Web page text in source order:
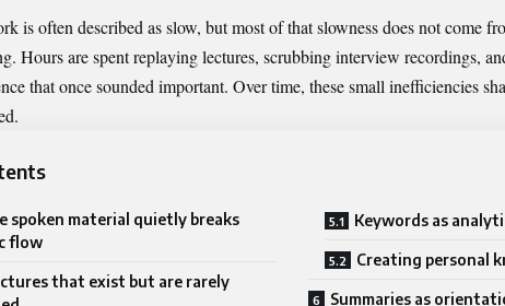
is often described as slow, but most of that slowness does not come
Hours are spent replaying lectures, scrubbing interview recordings,
that once sounded important. Over time, these small inefficiencies
spoken material quietly breaks
flow
that exist but are rarely
Keywords as
Creating personal
Summaries as